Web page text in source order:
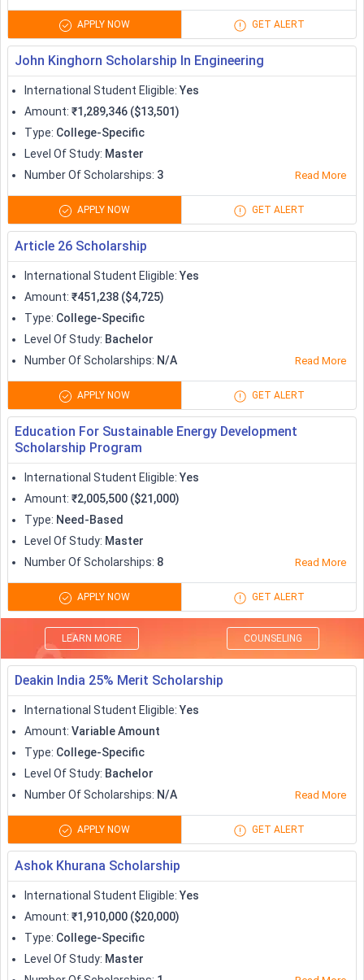
Scholarships
living expenses
Surfshark privacy and security
scholarship
2000
Chicago Booth School of Business
Scholarships
Clark University Global Scholars
program
10,000 + 2500
guaranteed
AAUW International Fellowships Variable
Preply Scholarship
Tortuga Backpack Study Abroad
Scholarship
Merit Scholarships
Variable
#youarewelcomehere Scholarship 15,000
Scholarships to Study in UK
Studying in the UK can definitely take a toll on one’s pockets,
and therefore it becomes really essential to look out for
scholarships to study in UK
destination offers international students with a lot of
scholarships, grants, but also makes it really competitive to
get an edge over others.
The scholarship options in UK includes government
scholarships, private organisation scholarships, scholarships
for developing countries, university-specific scholarships.
Some of thepopular scholarships to study in UKare
Scholarships
British Council GREAT
Scholarships
15,000
Commonwealth Scholarships
CastleSmart Scholarship
Saltire Scholarships
APPLY NOW GET ALERT
John Kinghorn Scholarship In Engineering
International Student Eligible: Yes
Amount: ₹1,289,346 ($13,501)
Type: College-Specific
Level Of Study: Master
Number Of Scholarships: 3 Read More
APPLY NOW GET ALERT
Article 26 Scholarship
International Student Eligible: Yes
Amount: ₹451,238 ($4,725)
Type: College-Specific
Level Of Study: Bachelor
Number Of Scholarships: N/A Read More
APPLY NOW GET ALERT
Education For Sustainable Energy Development
Scholarship Program
International Student Eligible: Yes
Amount: ₹2,005,500 ($21,000)
Type: Need-Based
Level Of Study: Master
Number Of Scholarships: 8 Read More
APPLY NOW GET ALERT
LEARN MORE COUNSELING
Deakin India 25% Merit Scholarship
International Student Eligible: Yes
Amount: Variable Amount
Type: College-Specific
Level Of Study: Bachelor
Number Of Scholarships: N/A Read More
APPLY NOW GET ALERT
Ashok Khurana Scholarship
International Student Eligible: Yes
Amount: ₹1,910,000 ($20,000)
Type: College-Specific
Level Of Study: Master